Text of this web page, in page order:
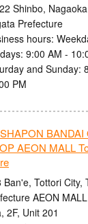
Shinbo,
Prefecture
hours:
9:00 AM -
and Sunday:
PM
BANDAI
AEON MALL
Ban'e, Tottori City,
AEON
2F, Unit 201